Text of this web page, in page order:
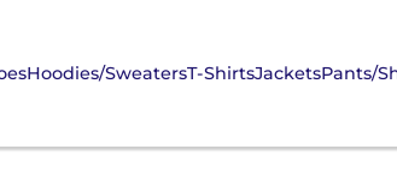
Hoodies/SweatersT-ShirtsJacketsPants/